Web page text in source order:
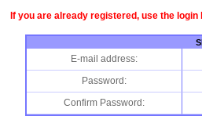
If you are already registered, use the
E-mail address:
Password:
Confirm Password: